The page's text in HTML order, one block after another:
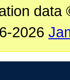
data
2026